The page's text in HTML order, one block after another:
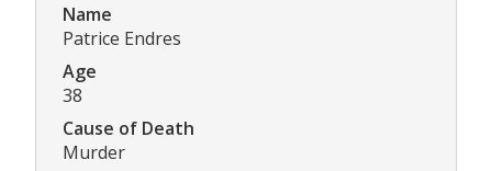
Name
Patrice Endres
Age
38
Cause of Death
Murder